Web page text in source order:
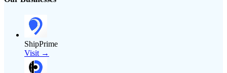
ShipPrime
Visit →